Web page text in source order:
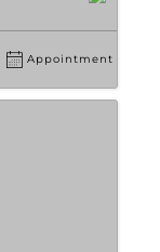
Appointment